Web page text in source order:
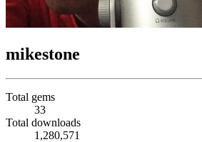
mikestone
Total gems
33
Total downloads
1,280,571